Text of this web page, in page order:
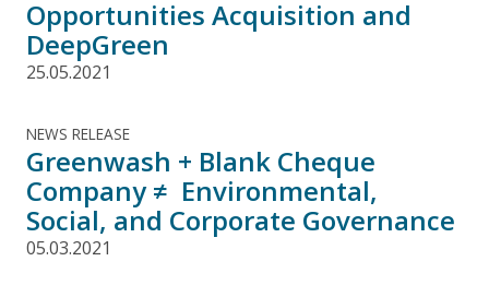
Opportunities Acquisition and
DeepGreen
25.05.2021
NEWS RELEASE
Greenwash + Blank Cheque
Company ≠ Environmental,
Social, and Corporate Governance
05.03.2021